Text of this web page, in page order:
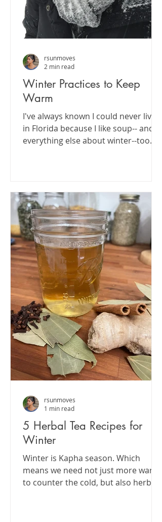
Winter Practices to Keep
Warm
I've always known I could never live
in Florida because I like soup-- and
everything else about winter--too
rsunmoves
2 min read
5 Herbal Tea Recipes for
Winter
Winter is Kapha season. Which
means we need not just more warm
to counter the cold, but also herbs
rsunmoves
1 min read